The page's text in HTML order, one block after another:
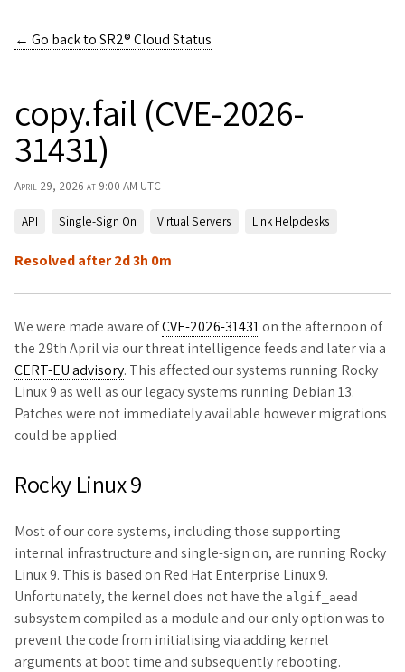
← Go back toSR2® Cloud Status
copy.fail (CVE-2026-
31431)
April 29, 2026 at 9:00 AM UTC
API Single-Sign On Virtual Servers Link Helpdesks
Resolved after 2d 3h 0m
We were made aware ofCVE-2026-31431on the afternoon of
the 29th April via our threat intelligence feeds and later via a
CERT-EU advisory. This affected our systems running Rocky
Linux 9 as well as our legacy systems running Debian 13.
Patches were not immediately available however migrations
could be applied.
Rocky Linux 9
Most of our core systems, including those supporting
internal infrastructure and single-sign on, are running Rocky
Linux 9. This is based on Red Hat Enterprise Linux 9.
Unfortunately, the kernel does not have the algif_aead
subsystem compiled as a module and our only option was to
prevent the code from initialising via adding kernel
arguments at boot time and subsequently rebooting.